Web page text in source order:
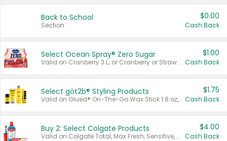
Back to School
Section
$0.00
Cash Back
Select Ocean Spray® Zero Sugar
Valid on Cranberry 3 L; or Cranberry or Strawberry Mango 10 oz 6 ct.
$1.00
Cash Back
Select göt2b® Styling Products
Valid on Glued® On-The-Go Wax Stick 1.8 oz, Blasting Freeze Spray® Extra Strong Rigid Hold for Spiked Styles 12 oz, Styling Spiking Glue Water-Resistant Bold Screaming Hold Spikes 6 oz, 2-in-1 Brow Gel & Edge Control Strong Hold Eyebrow & Hair Mascara 0.54 oz.
$1.75
Cash Back
Buy 2: Select Colgate Products
Valid on Colgate Total, Max Fresh, Sensitive, Optic White Advanced, Stain Fighter, Purple or Charcoal toothpastes 3 oz or larger, Colgate 360°, Total, Gum Health, Expert or Optic White toothbrushes , mouthwashes or mouth rinses 16 oz or larger. Excludes 3 pack toothpastes. Items must appear on the same receipt.
$4.00
Cash Back